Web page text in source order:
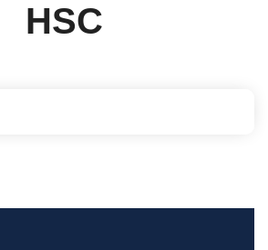
HSC